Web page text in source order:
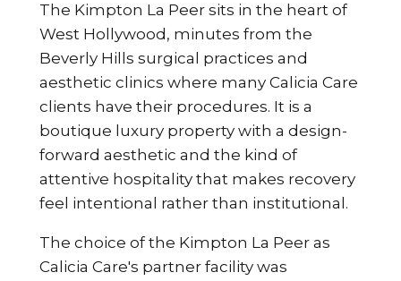
The Kimpton La Peer sits in the heart of
West Hollywood, minutes from the
Beverly Hills surgical practices and
aesthetic clinics where many Calicia Care
clients have their procedures. It is a
boutique luxury property with a design-
forward aesthetic and the kind of
attentive hospitality that makes recovery
feel intentional rather than institutional.
The choice of the Kimpton La Peer as
Calicia Care's partner facility was